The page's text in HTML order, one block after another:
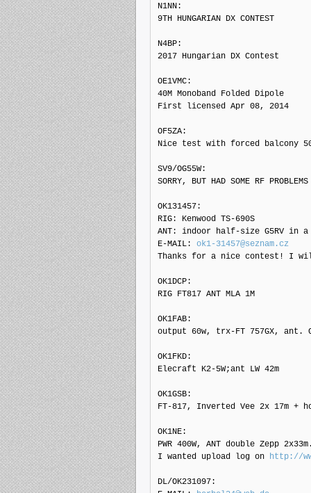
N1NN:
9TH HUNGARIAN DX CONTEST
N4BP:
2017 Hungarian DX Contest
OE1VMC:
40M Monoband Folded Dipole
First licensed Apr 08, 2014
OF5ZA:
Nice test with forced balcony
SV9/OG55W:
SORRY, BUT HAD SOME RF
OK131457:
RIG: Kenwood TS-690S
ANT: indoor half-size G5RV in
E-MAIL: ok1-31457@seznam.cz
Thanks for a nice contest! I
OK1DCP:
RIG FT817 ANT MLA 1M
OK1FAB:
output 60w, trx-FT 757GX, ant.
OK1FKD:
Elecraft K2-5W;ant LW 42m
OK1GSB:
FT-817, Inverted Vee 2x 17m +
OK1NE:
PWR 400W, ANT double Zepp
I wanted upload log on http://
DL/OK231097: